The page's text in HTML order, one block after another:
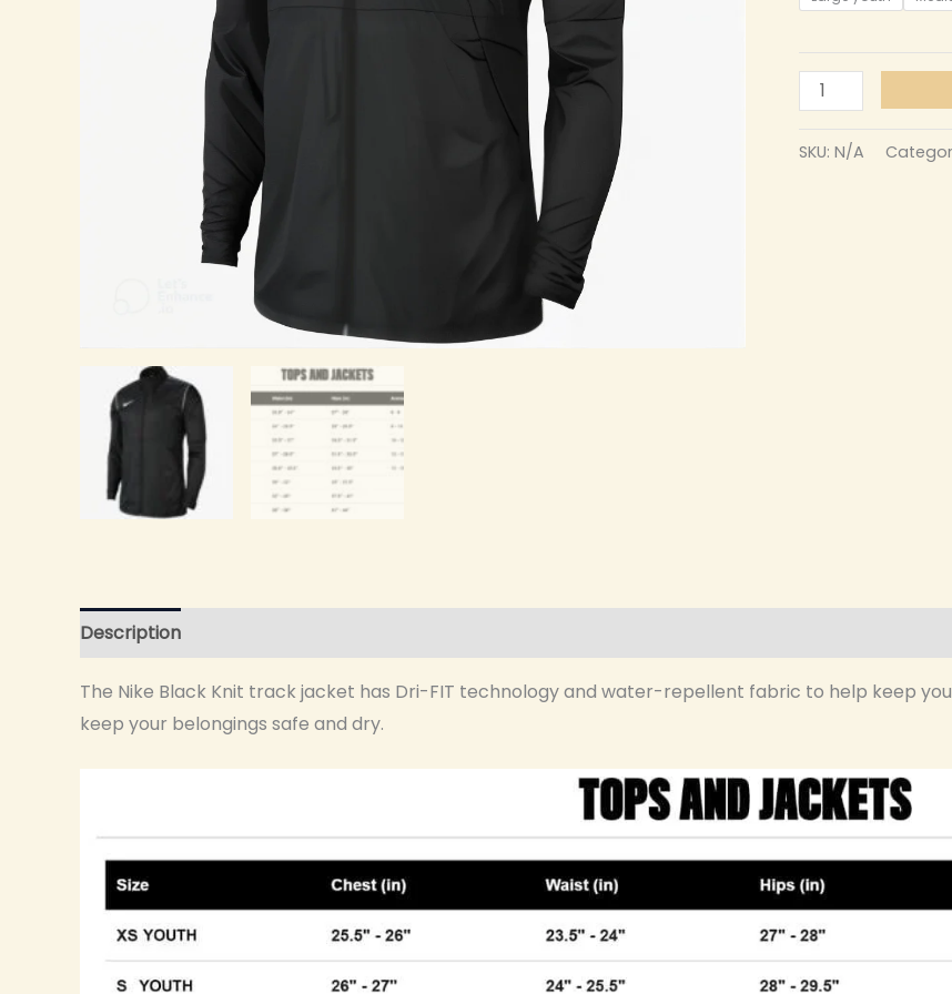
SKU: N/A
Description
The Nike Black Knit track jacket has Dri-FIT technology and water-repellent fabric to help keep
keep your belongings safe and dry.